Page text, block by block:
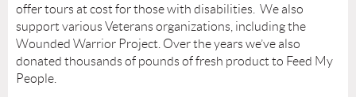
offer tours at cost for those with disabilities. We also
support various Veterans organizations, including the
Wounded Warrior Project. Over the years we’ve also
donated thousands of pounds of fresh product to Feed My
People.